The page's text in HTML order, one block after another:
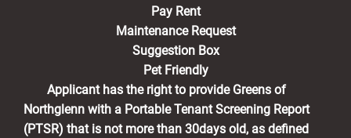
Pay Rent(opens in a new tab)
Maintenance Request
Suggestion Box
Pet Friendly
Applicant has the right to provide Greens of
Northglenn with a Portable Tenant Screening Report
(PTSR) that is not more than 30days old, as defined